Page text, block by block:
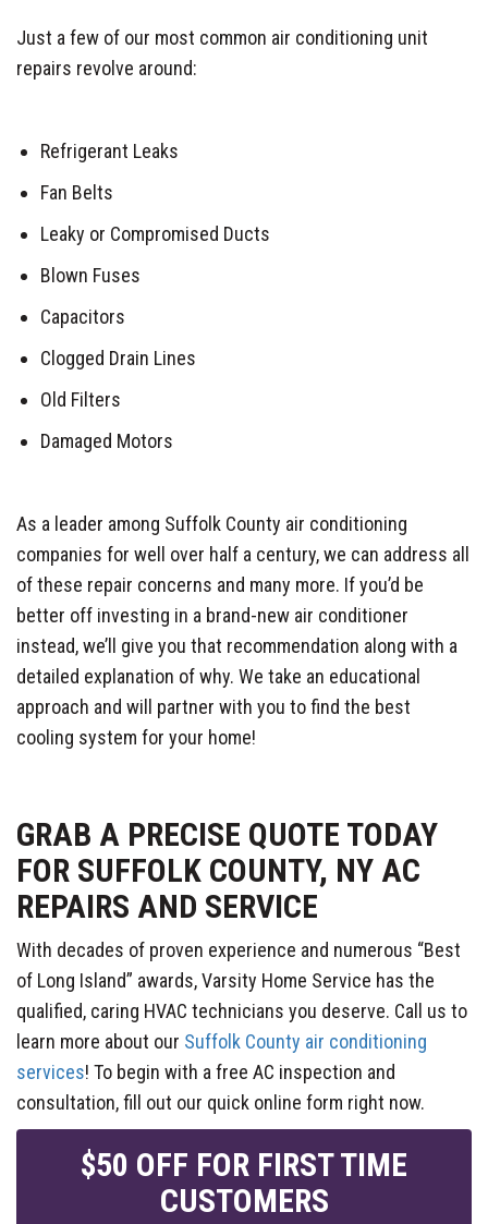
Just a few of our most common air conditioning unit
repairs revolve around:
Refrigerant Leaks
Fan Belts
Leaky or Compromised Ducts
Blown Fuses
Capacitors
Clogged Drain Lines
Old Filters
Damaged Motors
As a leader among Suffolk County air conditioning
companies for well over half a century, we can address all
of these repair concerns and many more. If you’d be
better off investing in a brand-new air conditioner
instead, we’ll give you that recommendation along with a
detailed explanation of why. We take an educational
approach and will partner with you to find the best
cooling system for your home!
GRAB A PRECISE QUOTE TODAY
FOR SUFFOLK COUNTY, NY AC
REPAIRS AND SERVICE
With decades of proven experience and numerous “Best
of Long Island” awards, Varsity Home Service has the
qualified, caring HVAC technicians you deserve. Call us to
learn more about our Suffolk County air conditioning
services! To begin with a free AC inspection and
consultation, fill out our quick online form right now.
$50 OFF FOR FIRST TIME
CUSTOMERS